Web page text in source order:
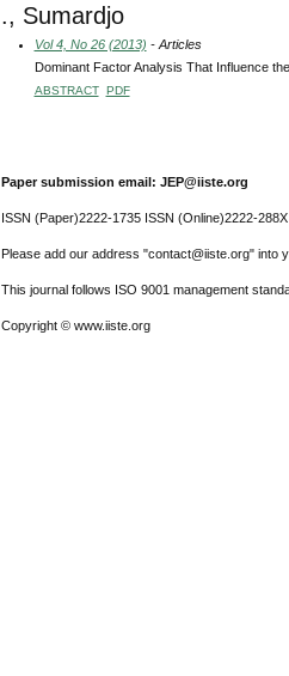
., Sumardjo
Vol 4, No 26 (2013) - Articles
Dominant Factor Analysis That Influence
ABSTRACT PDF
Paper submission email: JEP@iiste.org
ISSN (Paper)2222-1735 ISSN (Online)2222-288X
Please add our address "contact@iiste.org" into
This journal follows ISO 9001 management
Copyright © www.iiste.org